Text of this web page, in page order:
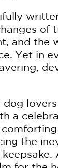
of
and the
Yet in
dog
a
the